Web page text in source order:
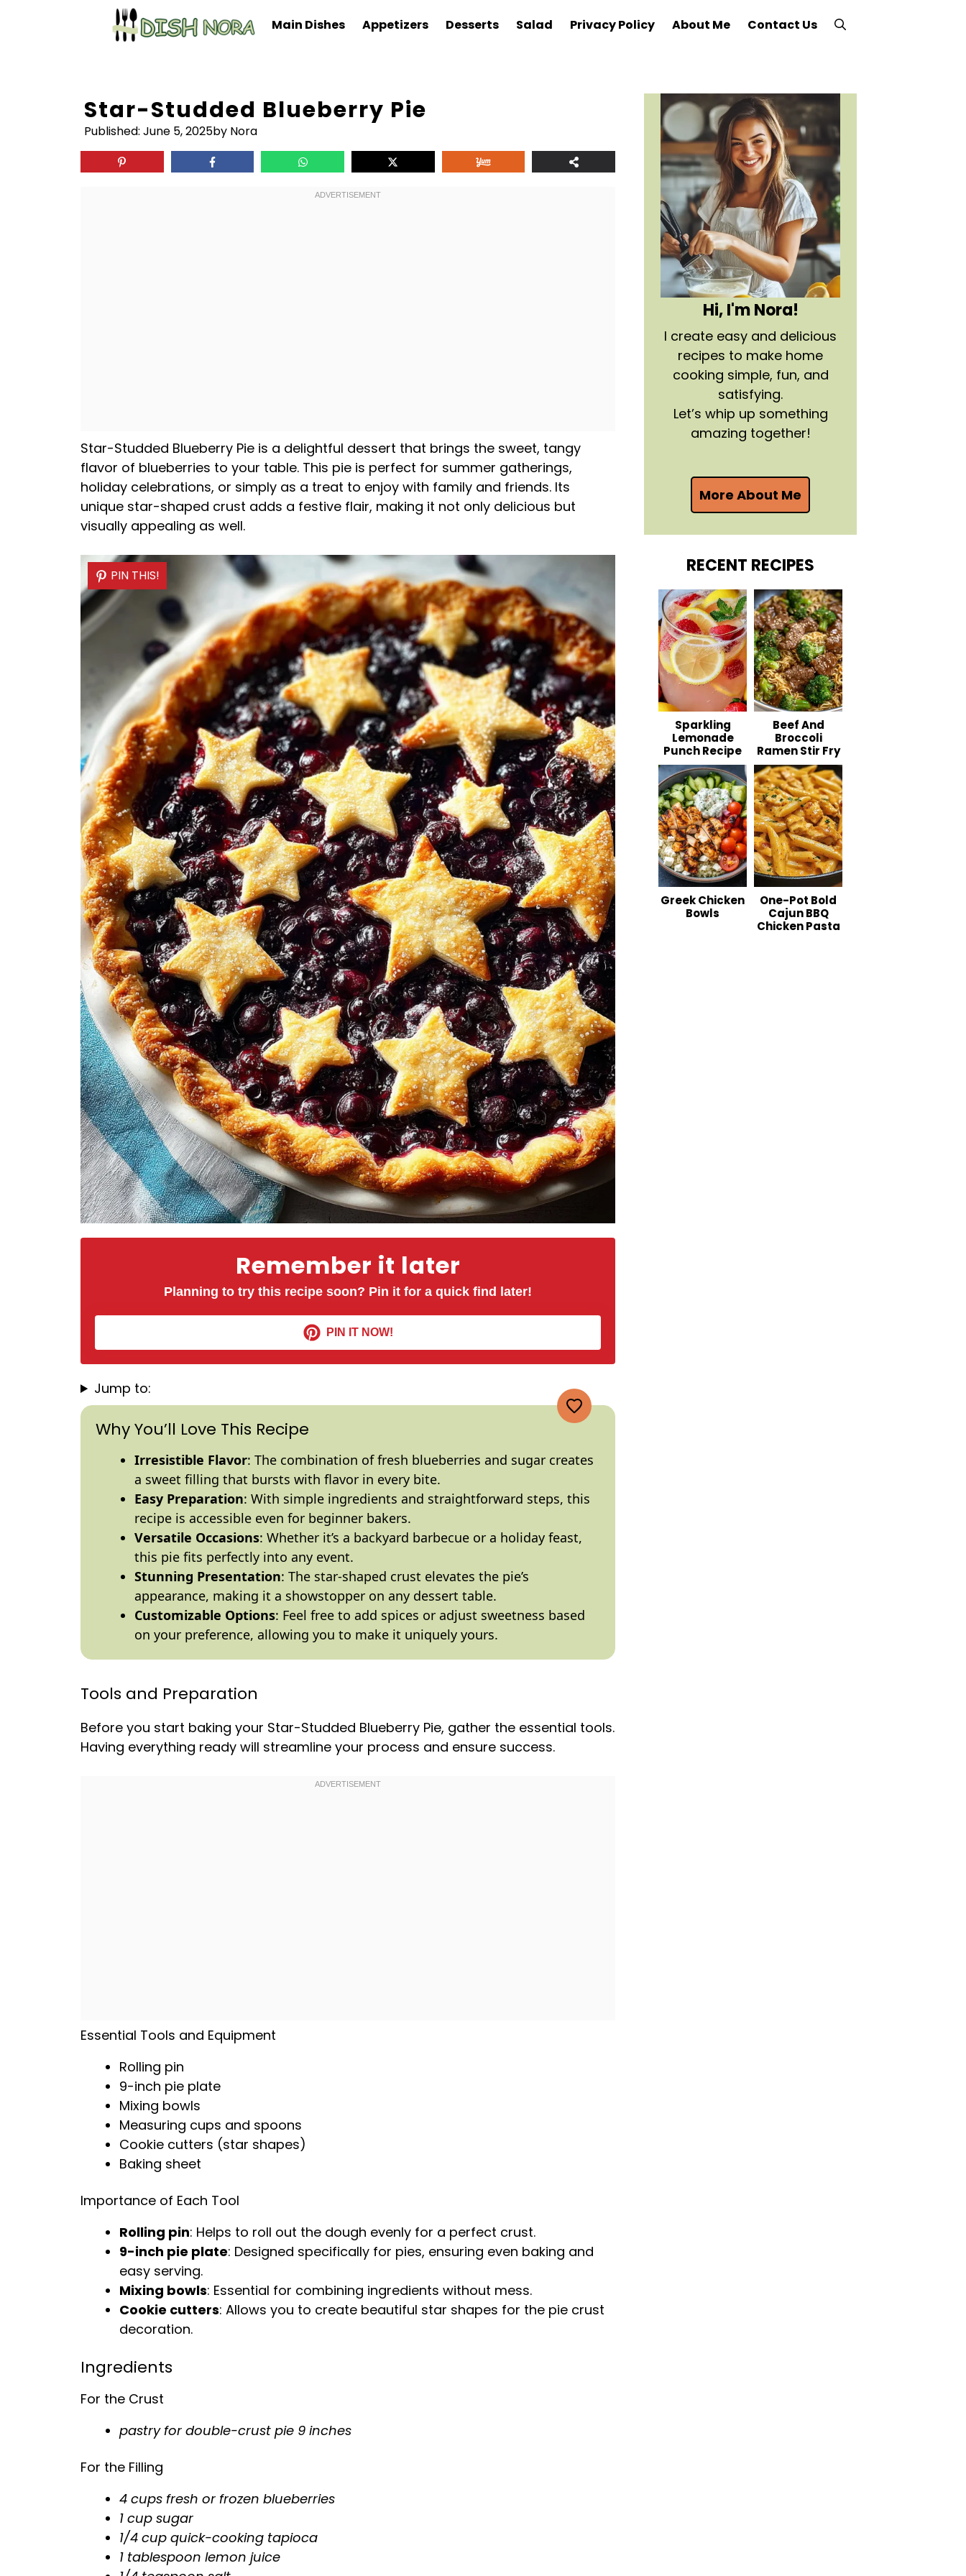
Main Dishes Appetizers Desserts Salad Privacy Policy About Me Contact Us
Star-Studded Blueberry Pie
Published: June 5, 2025by Nora
Star-Studded Blueberry Pie is a delightful dessert that brings the sweet, tangy
flavor of blueberries to your table. This pie is perfect for summer gatherings,
holiday celebrations, or simply as a treat to enjoy with family and friends. Its
unique star-shaped crust adds a festive flair, making it not only delicious but
visually appealing as well.
Remember it later
Planning to try this recipe soon? Pin it for a quick find later!
PIN IT NOW!
PIN THIS!
PIN THIS!
Jump to:
Why You’ll Love This Recipe
Irresistible Flavor: The combination of fresh blueberries and sugar creates
a sweet filling that bursts with flavor in every bite.
Easy Preparation: With simple ingredients and straightforward steps, this
recipe is accessible even for beginner bakers.
Versatile Occasions: Whether it’s a backyard barbecue or a holiday feast,
this pie fits perfectly into any event.
Stunning Presentation: The star-shaped crust elevates the pie’s
appearance, making it a showstopper on any dessert table.
Customizable Options: Feel free to add spices or adjust sweetness based
on your preference, allowing you to make it uniquely yours.
Tools and Preparation
Before you start baking your Star-Studded Blueberry Pie, gather the essential tools.
Having everything ready will streamline your process and ensure success.
Essential Tools and Equipment
Rolling pin
9-inch pie plate
Mixing bowls
Measuring cups and spoons
Cookie cutters (star shapes)
Baking sheet
Importance of Each Tool
Rolling pin: Helps to roll out the dough evenly for a perfect crust.
9-inch pie plate: Designed specifically for pies, ensuring even baking and
easy serving.
Mixing bowls: Essential for combining ingredients without mess.
Cookie cutters: Allows you to create beautiful star shapes for the pie crust
decoration.
Ingredients
For the Crust
pastry for double-crust pie 9 inches
For the Filling
4 cups fresh or frozen blueberries
1 cup sugar
1/4 cup quick-cooking tapioca
1 tablespoon lemon juice
Hi, I'm Nora!
I create easy and delicious
recipes to make home
cooking simple, fun, and
satisfying.
Let’s whip up something
amazing together!
More About Me
RECENT RECIPES
Sparkling
Lemonade
Punch Recipe
Beef And
Broccoli
Ramen Stir Fry
Greek Chicken
Bowls
One-Pot Bold
Cajun BBQ
Chicken Pasta